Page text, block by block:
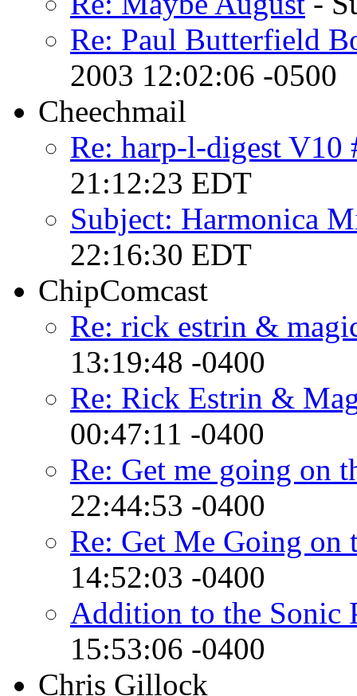
Re: Paul Butterfield
2003 12:02:06 -0500
Cheechmail
Re: harp-l-digest V10
21:12:23 EDT
Subject: Harmonica
22:16:30 EDT
ChipComcast
Re: rick estrin &
13:19:48 -0400
Re: Rick Estrin &
00:47:11 -0400
Re: Get me going on
22:44:53 -0400
Re: Get Me Going on
14:52:03 -0400
Addition to the Sonic
15:53:06 -0400
Chris Gillock